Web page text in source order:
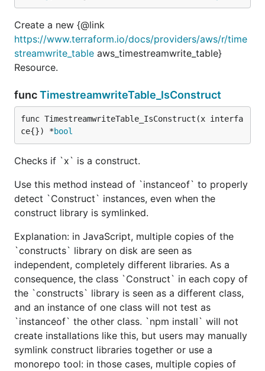
Create a new {@link
https://www.terraform.io/docs/providers/aws/r/time
streamwrite_table aws_timestreamwrite_table}
Resource.
funcTimestreamwriteTable_IsConstruct
func TimestreamwriteTable_IsConstruct(x interfa
ce{}) *bool
Checks if `x` is a construct.
Use this method instead of `instanceof` to properly
detect `Construct` instances, even when the
construct library is symlinked.
Explanation: in JavaScript, multiple copies of the
`constructs` library on disk are seen as
independent, completely different libraries. As a
consequence, the class `Construct` in each copy of
the `constructs` library is seen as a different class,
and an instance of one class will not test as
`instanceof` the other class. `npm install` will not
create installations like this, but users may manually
symlink construct libraries together or use a
monorepo tool: in those cases, multiple copies of